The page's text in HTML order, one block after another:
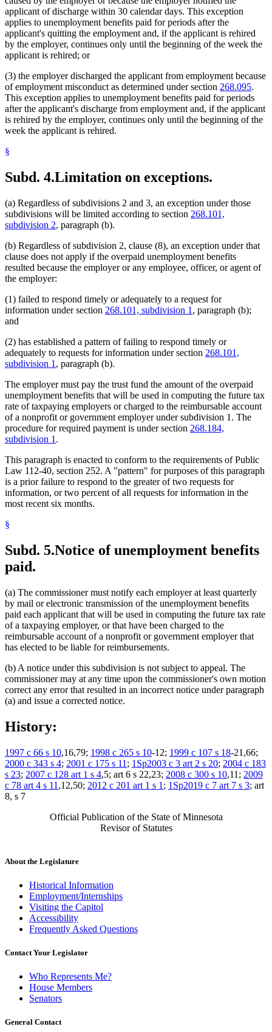
applicant of discharge within 30 calendar days. This exception
applies to unemployment benefits paid for periods after the
applicant's quitting the employment and, if the applicant is rehired
by the employer, continues only until the beginning of the week the
applicant is rehired; or
(3) the employer discharged the applicant from employment because
of employment misconduct as determined under section 268.095.
This exception applies to unemployment benefits paid for periods
after the applicant's discharge from employment and, if the applicant
is rehired by the employer, continues only until the beginning of the
week the applicant is rehired.
§
Subd. 4.Limitation on exceptions.
(a) Regardless of subdivisions 2 and 3, an exception under those
subdivisions will be limited according to section 268.101,
subdivision 2, paragraph (b).
(b) Regardless of subdivision 2, clause (8), an exception under that
clause does not apply if the overpaid unemployment benefits
resulted because the employer or any employee, officer, or agent of
the employer:
(1) failed to respond timely or adequately to a request for
information under section 268.101, subdivision 1 , paragraph (b);
and
(2) has established a pattern of failing to respond timely or
adequately to requests for information under section 268.101,
subdivision 1 , paragraph (b).
The employer must pay the trust fund the amount of the overpaid
unemployment benefits that will be used in computing the future tax
rate of taxpaying employers or charged to the reimbursable account
of a nonprofit or government employer under subdivision 1. The
procedure for required payment is under section 268.184,
subdivision 1 .
This paragraph is enacted to conform to the requirements of Public
Law 112-40, section 252. A "pattern" for purposes of this paragraph
is a prior failure to respond to the greater of two requests for
information, or two percent of all requests for information in the
most recent six months.
§
Subd. 5.Notice of unemployment benefits
paid.
(a) The commissioner must notify each employer at least quarterly
by mail or electronic transmission of the unemployment benefits
paid each applicant that will be used in computing the future tax rate
of a taxpaying employer, or that have been charged to the
reimbursable account of a nonprofit or government employer that
has elected to be liable for reimbursements.
(b) A notice under this subdivision is not subject to appeal. The
commissioner may at any time upon the commissioner's own motion
correct any error that resulted in an incorrect notice under paragraph
(a) and issue a corrected notice.
History:
1997 c 66 s 10,16,79; 1998 c 265 s 10-12; 1999 c 107 s 18-21,66;
2000 c 343 s 4; 2001 c 175 s 11 ; 1Sp2003 c 3 art 2 s 20; 2004 c 183
s 23; 2007 c 128 art 1 s 4,5; art 6 s 22,23; 2008 c 300 s 10,11; 2009
c 78 art 4 s 11 ,12,50; 2012 c 201 art 1 s 1 ; 1Sp2019 c 7 art 7 s 3; art
8, s 7
Official Publication of the State of Minnesota
Revisor of Statutes
About the Legislature
Historical Information
Employment/Internships
Visiting the Capitol
Accessibility
Frequently Asked Questions
Contact Your Legislator
Who Represents Me?
House Members
Senators
General Contact